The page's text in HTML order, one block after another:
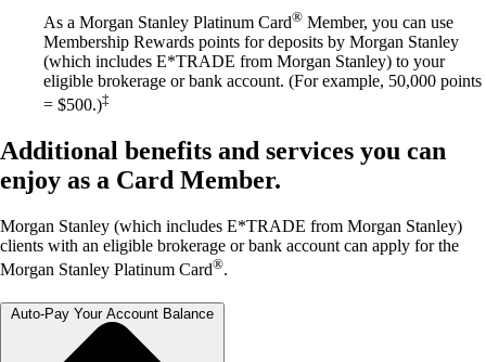
As a Morgan Stanley Platinum Card® Member, you can use
Membership Rewards points for deposits by Morgan Stanley
(which includes E*TRADE from Morgan Stanley) to your
eligible brokerage or bank account. (For example, 50,000 points
= $500.)‡
Additional benefits and services you can
enjoy as a Card Member.
Morgan Stanley (which includes E*TRADE from Morgan Stanley)
clients with an eligible brokerage or bank account can apply for the
Morgan Stanley Platinum Card®.
Auto-Pay Your Account Balance